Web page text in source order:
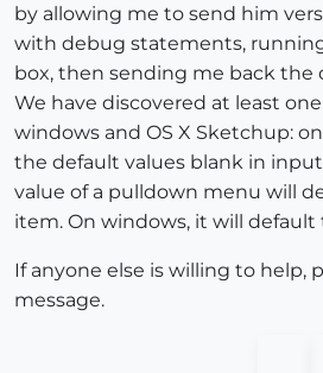
by allowing me to send him
with debug statements,
box, then sending me back
We have discovered at least
windows and OS X Sketchup: on
the default values blank in
value of a pulldown menu will
item. On windows, it will
If anyone else is willing to help,
message.